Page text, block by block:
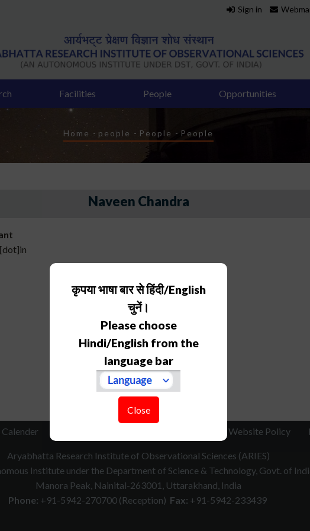
Sign in
Facilities People Opportunities
Breadcrumb
Home - people - People - People
Naveen Chandra
कृपया भाषा बार से हिंदी/English
चुनें।
Please choose
Hindi/English from the
language bar
Close
Website Policy
Aryabhatta Research Institute of Observational Sciences (ARIES)
Institute under the Department of Science & Technology, Govt. of
Manora Peak, Nainital-263001, Uttarakhand, India
Phone: +91-5942-270700 (Reception) Fax: +91-5942-233439